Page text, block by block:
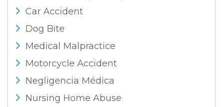
Car Accident
Dog Bite
Medical Malpractice
Motorcycle Accident
Negligencia Médica
Nursing Home Abuse